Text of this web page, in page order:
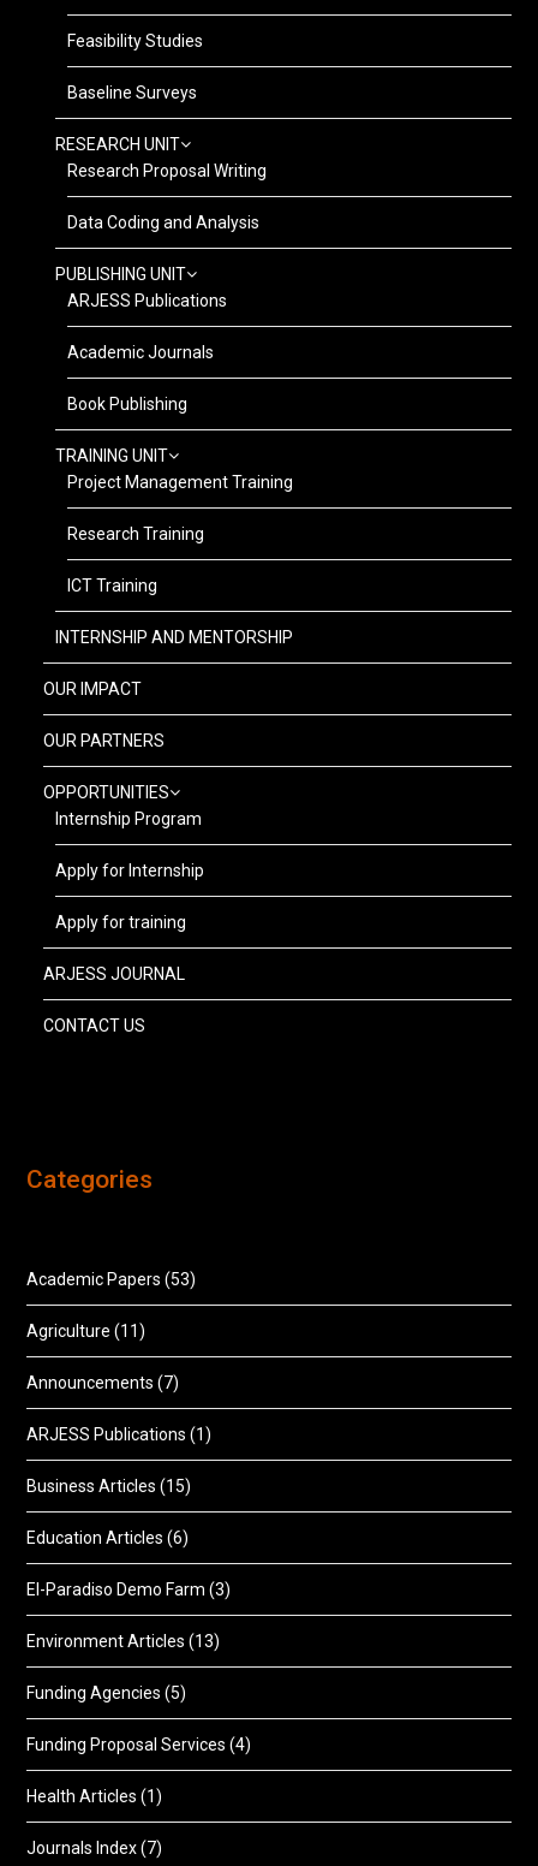
Feasibility Studies
Baseline Surveys
RESEARCH UNIT
Research Proposal Writing
Data Coding and Analysis
PUBLISHING UNIT
ARJESS Publications
Academic Journals
Book Publishing
TRAINING UNIT
Project Management Training
Research Training
ICT Training
INTERNSHIP AND MENTORSHIP
OUR IMPACT
OUR PARTNERS
OPPORTUNITIES
Internship Program
Apply for Internship
Apply for training
ARJESS JOURNAL
CONTACT US
Categories
Academic Papers (53)
Agriculture (11)
Announcements (7)
ARJESS Publications (1)
Business Articles (15)
Education Articles (6)
El-Paradiso Demo Farm (3)
Environment Articles (13)
Funding Agencies (5)
Funding Proposal Services (4)
Health Articles (1)
Journals Index(7)